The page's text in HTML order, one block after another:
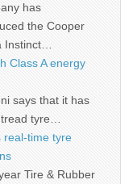
has
the Cooper
Instinct…
Class A energy
says that it has
tyre…
real-time tyre
Tire & Rubber